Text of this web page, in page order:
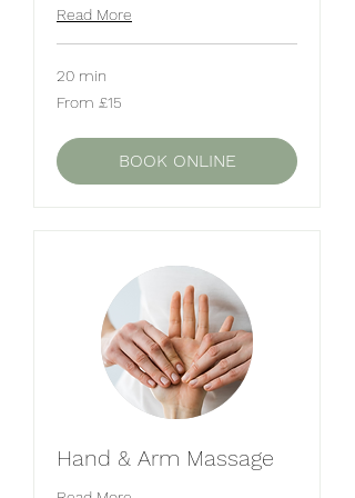
Read More
20 min
15
From £15
BOOK ONLINE
Hand & Arm Massage